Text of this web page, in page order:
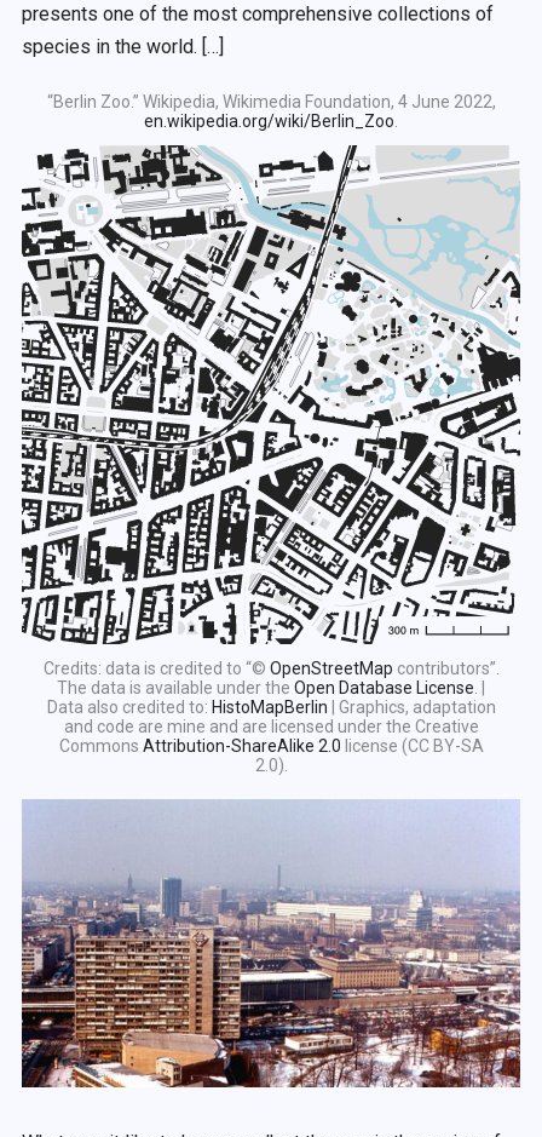
presents one of the most comprehensive collections of
species in the world. […]
“Berlin Zoo.” Wikipedia, Wikimedia Foundation, 4 June 2022,
en.wikipedia.org/wiki/Berlin_Zoo
Credits: data is credited to “© OpenStreetMap contributors”.
The data is available under the Open Database License
Data also credited to: HistoMapBerlin | Graphics, adaptation
and code are mine and are licensed under the Creative
Commons Attribution-ShareAlike 2.0 license (CC BY-SA
2.0).